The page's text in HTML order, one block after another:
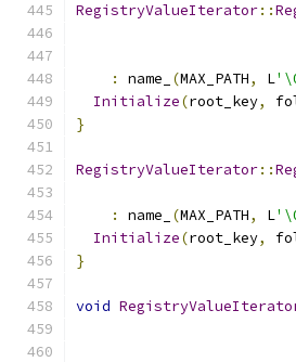
RegistryValueIterator::
:
name_ (MAX_PATH, L
Initialize(root_key,
}
RegistryValueIterator::
:
name_ (MAX_PATH, L
Initialize(root_key,
}
void